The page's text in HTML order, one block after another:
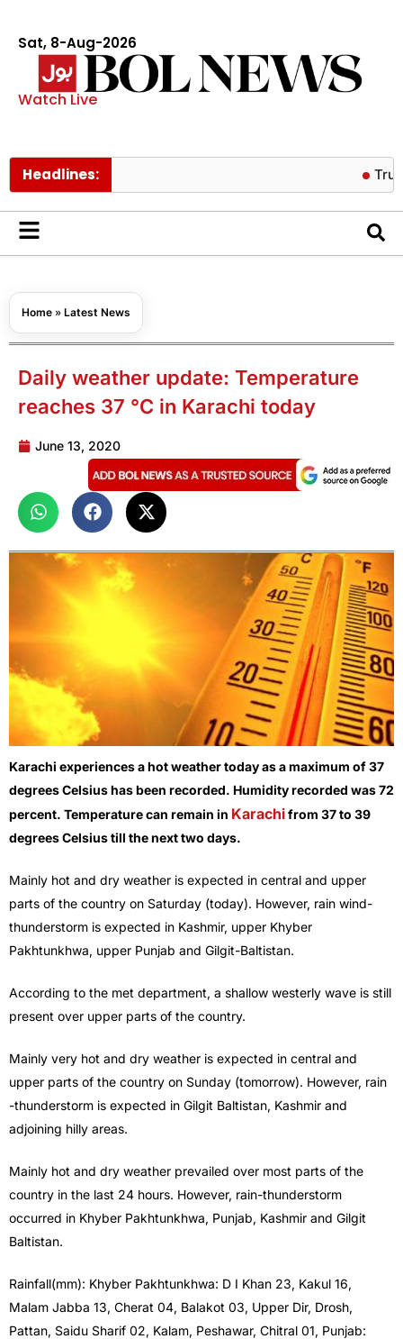
Sat, 8-Aug-2026
Watch Live
Headlines: Trump
Home » Latest News
Daily weather update: Temperature
reaches 37 °C in Karachi today
June 13, 2020
Karachi experiences a hot weather today as a maximum of 37
degrees Celsius has been recorded. Humidity recorded was 72
percent. Temperature can remain in Karachifrom 37 to 39
degrees Celsius till the next two days.
Mainly hot and dry weather is expected in central and upper
parts of the country on Saturday (today). However, rain wind-
thunderstorm is expected in Kashmir, upper Khyber
Pakhtunkhwa, upper Punjab and Gilgit-Baltistan.
According to the met department, a shallow westerly wave is still
present over upper parts of the country.
Mainly very hot and dry weather is expected in central and
upper parts of the country on Sunday (tomorrow). However, rain
-thunderstorm is expected in Gilgit Baltistan, Kashmir and
adjoining hilly areas.
Mainly hot and dry weather prevailed over most parts of the
country in the last 24 hours. However, rain-thunderstorm
occurred in Khyber Pakhtunkhwa, Punjab, Kashmir and Gilgit
Baltistan.
Rainfall(mm): Khyber Pakhtunkhwa: D I Khan 23, Kakul 16,
Malam Jabba 13, Cherat 04, Balakot 03, Upper Dir, Drosh,
Pattan, Saidu Sharif 02, Kalam, Peshawar, Chitral 01, Punjab: